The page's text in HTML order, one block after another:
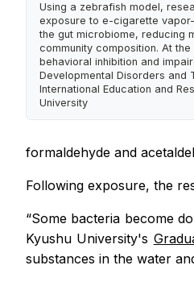
Using a zebrafish model,
exposure to e-cigarette
the gut microbiome, reducing
community composition. At
behavioral inhibition and
Developmental Disorders and
International Education and
University
formaldehyde and
Following exposure, the
“Some bacteria become
Kyushu University's
substances in the water